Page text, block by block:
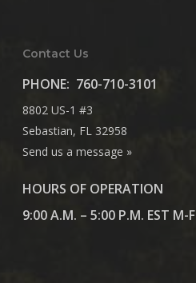
Contact Us
PHONE: 760-710-3101
8802 US-1 #3
Sebastian, FL 32958
Send us a message »
HOURS OF OPERATION
9:00 A.M. – 5:00 P.M. EST M-F